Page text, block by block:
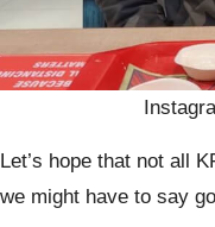
Let’s hope that not all
we might have to say